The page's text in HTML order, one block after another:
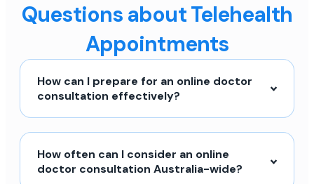
Questions about Telehealth
Appointments
How can I prepare for an online doctor
consultation effectively?
How often can I consider an online
doctor consultation Australia-wide?